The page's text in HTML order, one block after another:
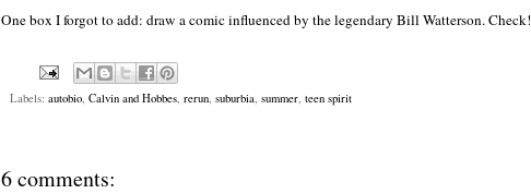
One box I forgot to add: draw a comic influenced by the legendary Bill Watterson. Check!
Labels: autobio, Calvin and Hobbes, rerun, suburbia, summer, teen spirit
6 comments: